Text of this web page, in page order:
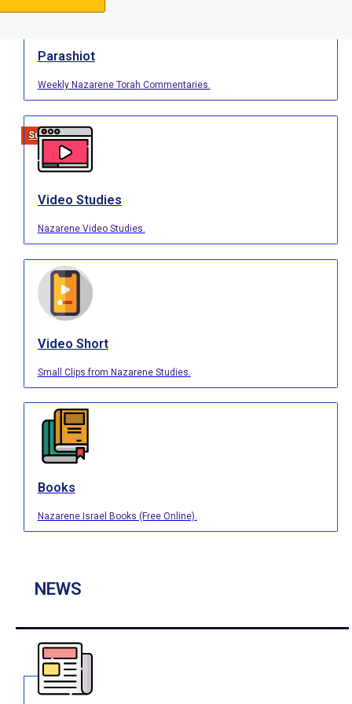
Support Us
Parashiot
Weekly Nazarene Torah Commentaries.
Video Studies
Nazarene Video Studies.
Video Short
Small Clips from Nazarene Studies.
Books
Nazarene Israel Books (Free Online).
NEWS